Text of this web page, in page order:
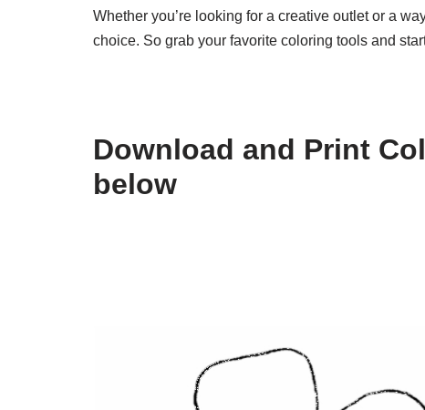
Whether you’re looking for a creative outlet or a
choice. So grab your favorite coloring tools and
Download and Print
below